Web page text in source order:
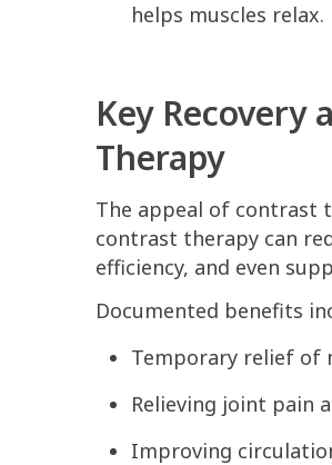
helps muscles relax.
Key Recovery
Therapy
The appeal of contrast
contrast therapy can
efficiency, and even
Documented benefits
Temporary relief of
Relieving joint pain
Improving